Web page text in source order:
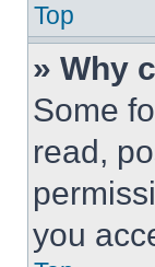
Top
» Why
Some
read,
you